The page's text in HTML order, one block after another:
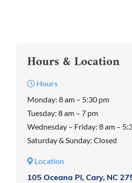
Hours & Location
Hours
Monday: 8 am – 5:30 pm
Tuesday: 8 am – 7 pm
Wednesday – Friday: 8 am –
Saturday & Sunday: Closed
Location
105 Oceana Pl, Cary, NC